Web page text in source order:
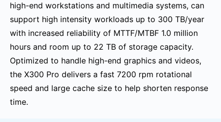
high-end workstations and multimedia systems, can
support high intensity workloads up to 300 TB/year
with increased reliability of MTTF/MTBF 1.0 million
hours and room up to 22 TB of storage capacity.
Optimized to handle high-end graphics and videos,
the X300 Pro delivers a fast 7200 rpm rotational
speed and large cache size to help shorten response
time.